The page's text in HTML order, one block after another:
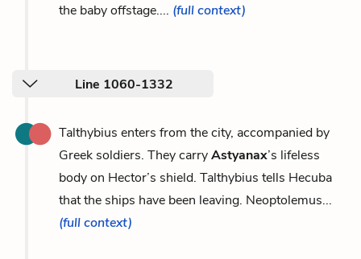
the baby offstage.... (full context)
Line 1060-1332
Talthybius enters from the city, accompanied by
Greek soldiers. They carryAstyanax’s lifeless
body on Hector’s shield. Talthybius tells Hecuba
that the ships have been leaving. Neoptolemus...
(full context)